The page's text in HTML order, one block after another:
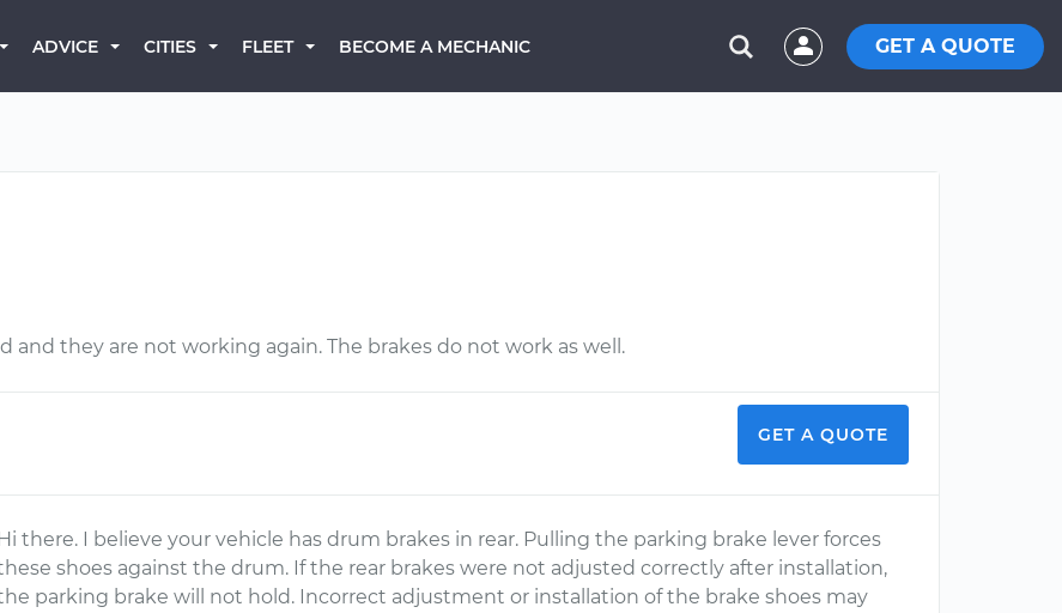
ADVICE CITIES FLEET BECOME A MECHANIC GET A QUOTE
and they are not working again. The brakes do not work as well.
GET A QUOTE
there. I believe your vehicle has drum brakes in rear. Pulling the parking brake lever forces
shoes against the drum. If the rear brakes were not adjusted correctly after installation,
parking brake will not hold. Incorrect adjustment or installation of the brake shoes may